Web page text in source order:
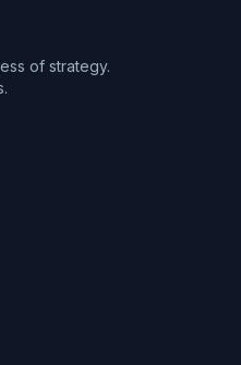
of strategy.